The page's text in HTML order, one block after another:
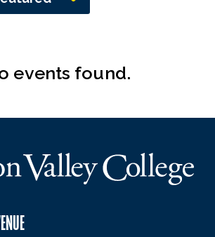
events found.